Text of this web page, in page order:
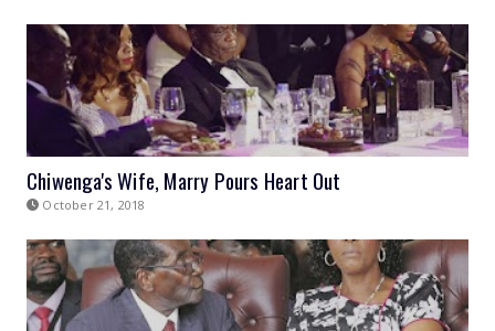
Chiwenga's Wife, Marry Pours Heart Out
October 21, 2018